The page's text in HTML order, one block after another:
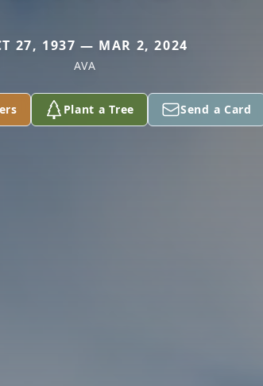
27, 1937 — MAR 2, 2024
AVA
Plant a Tree Send a Card